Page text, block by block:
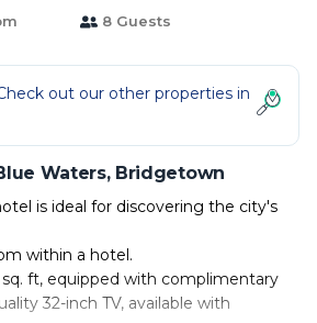
8 Guests
out our other properties in
Waters, Bridgetown
is ideal for discovering the city's
within a hotel.
ft, equipped with complimentary
32-inch TV, available with